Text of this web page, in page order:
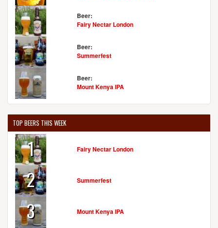
Beer:
Fairy Nectar London
Beer:
Summerfest
Beer:
Mount Kenya IPA
TOP BEERS THIS WEEK
1 Fairy Nectar London
2 Summerfest
3 Mount Kenya IPA